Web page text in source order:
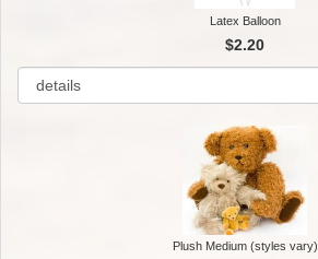
Latex Balloon
$2.20
Plush Medium (styles vary)